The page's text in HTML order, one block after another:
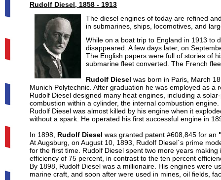
Rudolf Diesel, 1858 - 1913
The diesel engines of today are refined
in submarines, ships, locomotives, and
While on a boat trip to England in 1913 to
disappeared. A few days later, on
The English papers were full of stories of
submarine fleet converted. The French
Rudolf Diesel was born in Paris, March
Munich Polytechnic. After graduation he was employed as
Rudolf Diesel designed many heat engines, including a
combustion within a cylinder, the internal combustion
Rudolf Diesel was almost killed by his engine when it
without a spark. He operated his first successful engine in
In 1898, Rudolf Diesel was granted patent #608,845 for an
At Augsburg, on August 10, 1893, Rudolf Diesel`s prime
for the first time. Rudolf Diesel spent two more years
efficiency of 75 percent, in contrast to the ten percent
By 1898, Rudolf Diesel was a millionaire. His engines were
marine craft, and soon after were used in mines, oil fields,